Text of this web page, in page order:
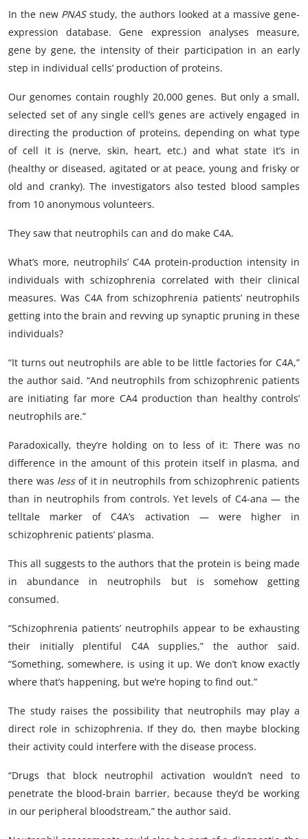
In the new PNASstudy, the authors looked at a massive gene-
expression database. Gene expression analyses measure,
gene by gene, the intensity of their participation in an early
step in individual cells’ production of proteins.
Our genomes contain roughly 20,000 genes. But only a small,
selected set of any single cell’s genes are actively engaged in
directing the production of proteins, depending on what type
of cell it is (nerve, skin, heart, etc.) and what state it’s in
(healthy or diseased, agitated or at peace, young and frisky or
old and cranky). The investigators also tested blood samples
from 10 anonymous volunteers.
They saw that neutrophils can and do make C4A.
What’s more, neutrophils’ C4A protein-production intensity in
individuals with schizophrenia correlated with their clinical
measures. Was C4A from schizophrenia patients’ neutrophils
getting into the brain and revving up synaptic pruning in these
individuals?
“It turns out neutrophils are able to be little factories for C4A,”
the author said. “And neutrophils from schizophrenic patients
are initiating far more CA4 production than healthy controls’
neutrophils are.”
Paradoxically, they’re holding on to less of it: There was no
difference in the amount of this protein itself in plasma, and
there was lessof it in neutrophils from schizophrenic patients
than in neutrophils from controls. Yet levels of C4-ana — the
telltale marker of C4A’s activation — were higher in
schizophrenic patients’ plasma.
This all suggests to the authors that the protein is being made
in abundance in neutrophils but is somehow getting
consumed.
“Schizophrenia patients’ neutrophils appear to be exhausting
their initially plentiful C4A supplies,” the author said.
“Something, somewhere, is using it up. We don’t know exactly
where that’s happening, but we’re hoping to find out.”
The study raises the possibility that neutrophils may play a
direct role in schizophrenia. If they do, then maybe blocking
their activity could interfere with the disease process.
“Drugs that block neutrophil activation wouldn’t need to
penetrate the blood-brain barrier, because they’d be working
in our peripheral bloodstream,” the author said.